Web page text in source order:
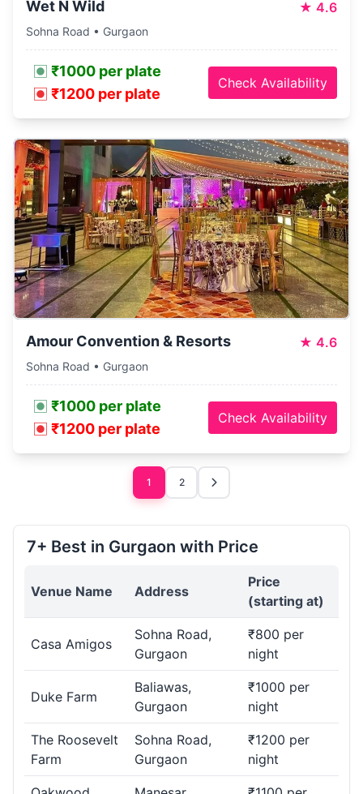
Wet N Wild ★ 4.6
Sohna Road • Gurgaon
₹1000 per plate
₹1200 per plate
Check Availability
Amour Convention & Resorts ★ 4.6
Sohna Road • Gurgaon
₹1000 per plate
₹1200 per plate
Check Availability
1 2
7+ Best in Gurgaon with Price
Venue Name Address
Price
(starting at)
Casa Amigos
Sohna Road,
Gurgaon
₹800 per
night
Duke Farm
Baliawas,
Gurgaon
₹1000 per
night
The Roosevelt
Farm
Sohna Road,
Gurgaon
₹1200 per
night